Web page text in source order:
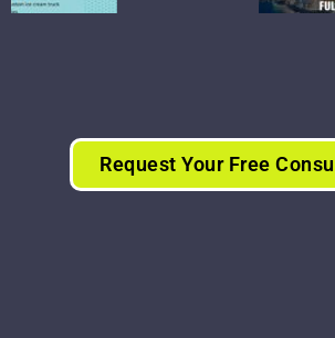
Request Your Free